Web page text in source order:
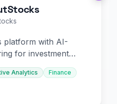
platform with AI-
for investment
Analytics Finance